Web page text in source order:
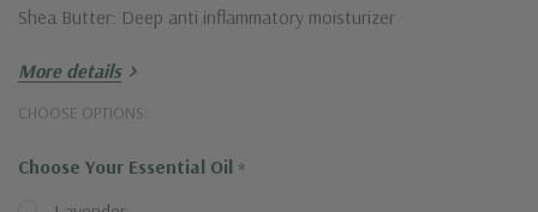
Shea Butter: Deep anti inflammatory moisturizer
Coconut Oil: Rich in antioxidants and deeply moisturizing
properties
Lavender Essential Oil: Calming, soothing, and promotes peace
More details
CHOOSE OPTIONS:
Choose Your Essential Oil *
Hurry!
left